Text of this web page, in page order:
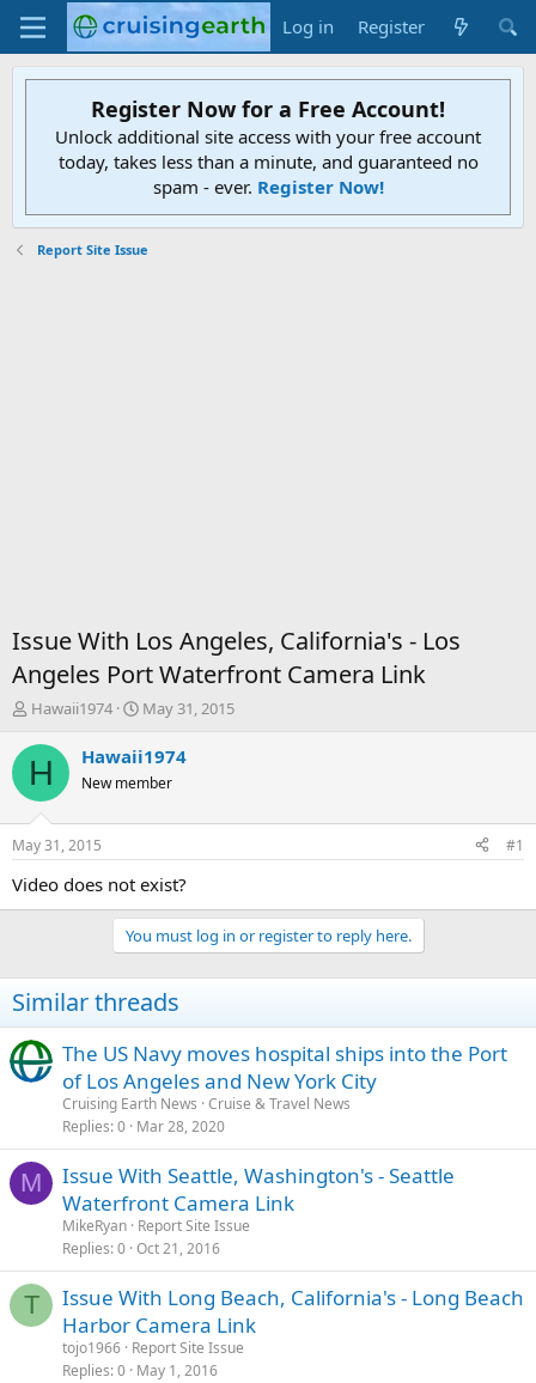
Log in Register
Register Now for a Free Account!
Unlock additional site access with your free account
today, takes less than a minute, and guaranteed no
spam - ever. Register Now!
Report Site Issue
Issue With Los Angeles, California's - Los
Angeles Port Waterfront Camera Link
T
r
e
d
t
a
Hawaii1974
S
a
t
t
e
May 31, 2015
H Hawaii1974
New member
May 31, 2015 #1
Video does not exist?
You must log in or register to reply here.
Similar threads
The US Navy moves hospital ships into the Port
of Los Angeles and New York City
Cruising Earth News Cruise & Travel News
Replies 0 Mar 28, 2020
M
Issue With Seattle, Washington's - Seattle
Waterfront Camera Link
MikeRyan Report Site Issue
Replies 0 Oct 21, 2016
T
Issue With Long Beach, California's - Long Beach
Harbor Camera Link
tojo1966 Report Site Issue
Replies 0 May 1, 2016